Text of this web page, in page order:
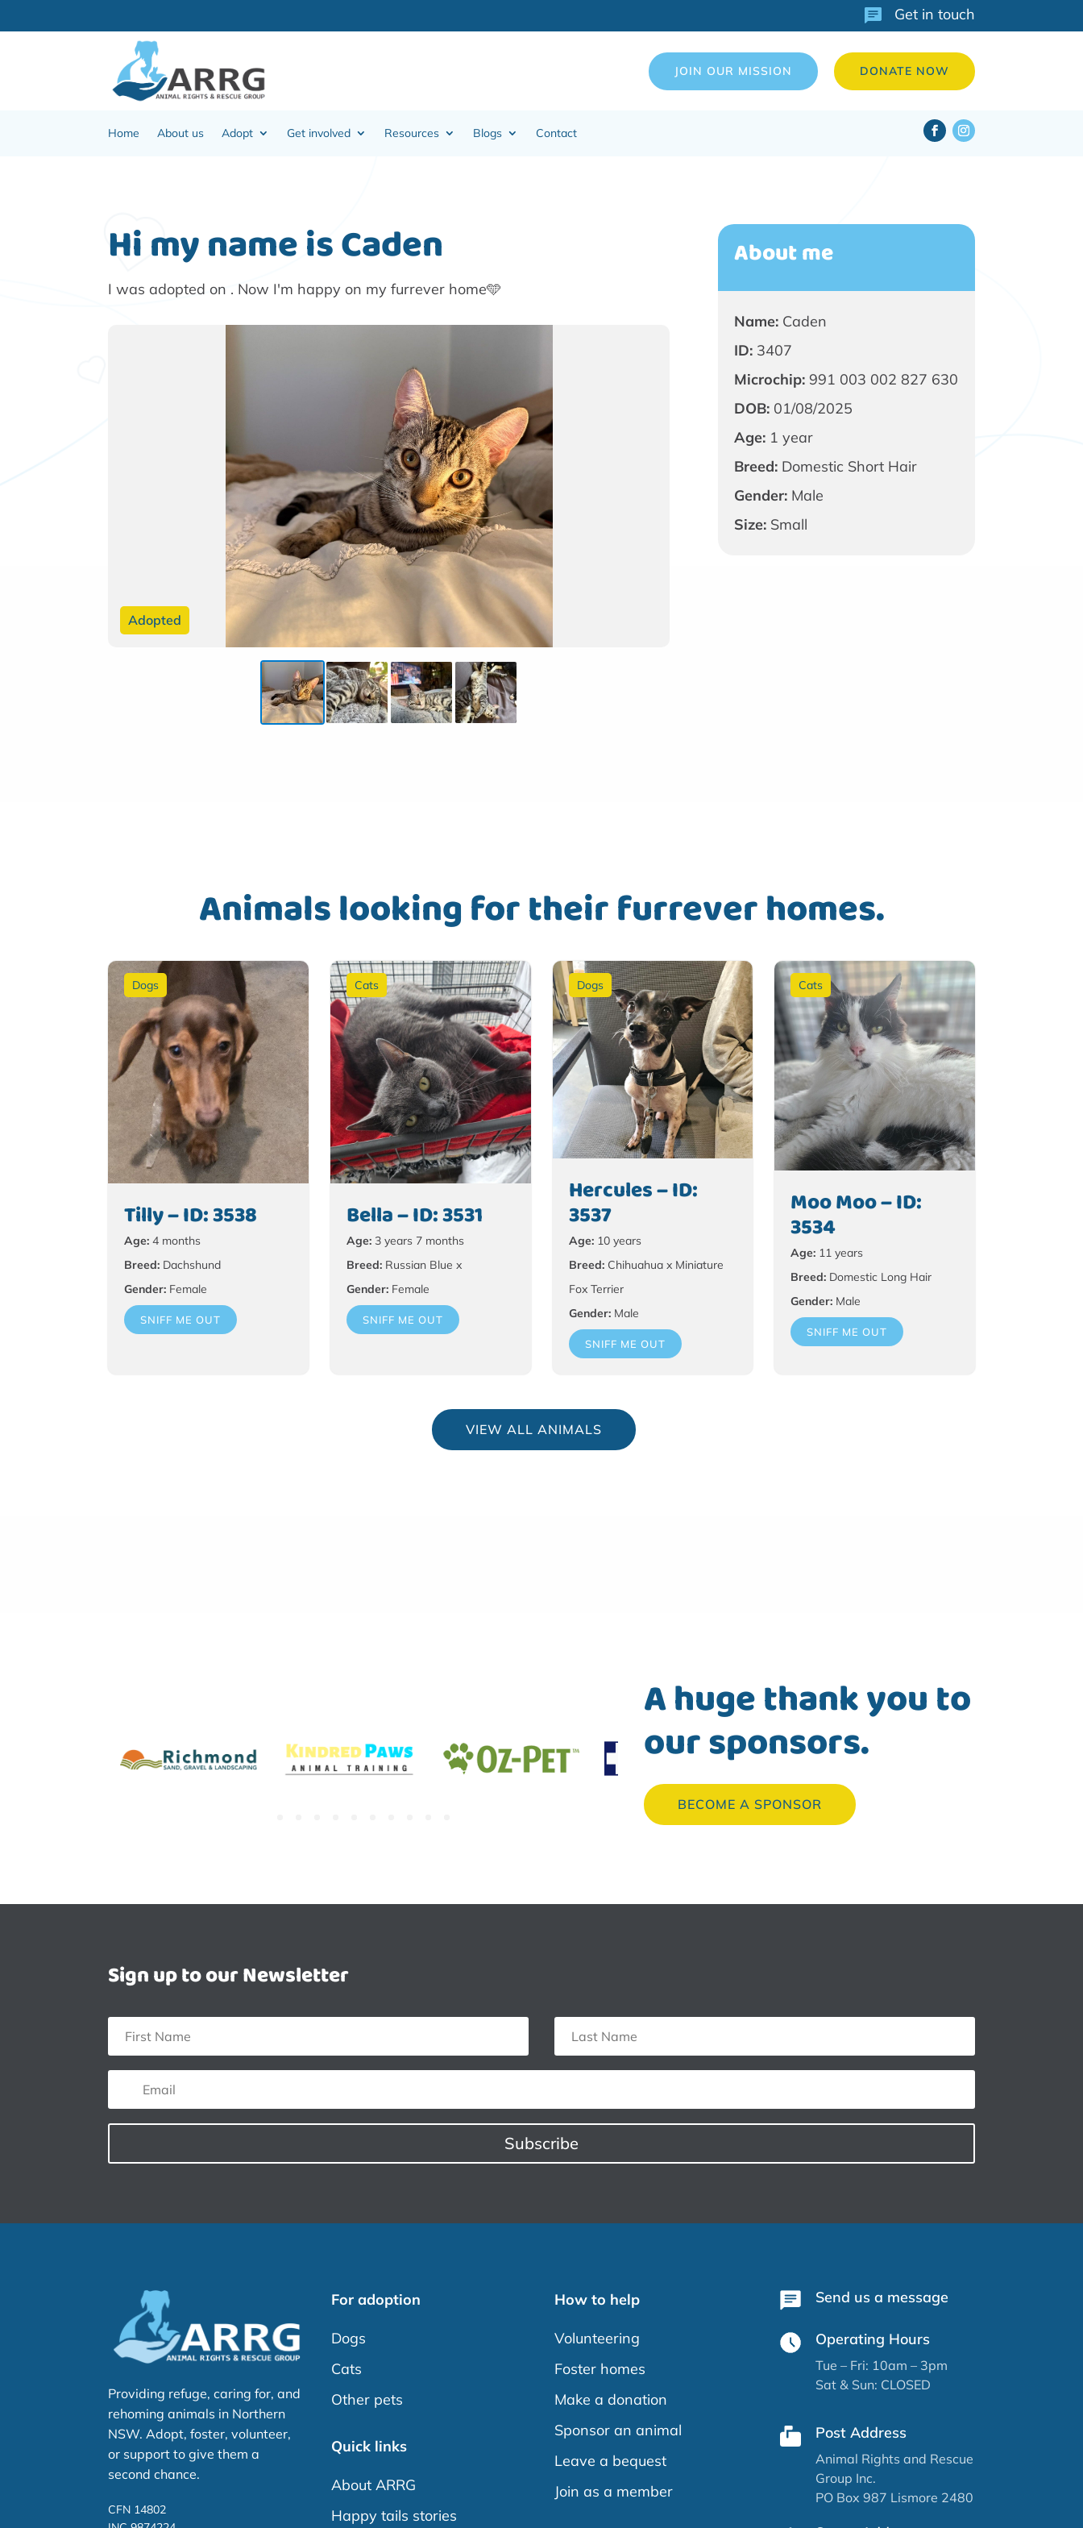
Get in touch
JOIN OUR MISSION DONATE NOW
Home About us Adopt Get involved Resources Blogs Contact
Hi my name is Caden
I was adopted on . Now I'm happy on my furrever home🩵
Adopted
About me
Name:Caden
ID:3407
Microchip:991 003 002 827 630
DOB:01/08/2025
Age:1 year
Breed:Domestic Short Hair
Gender:Male
Size:Small
Animals looking for their furrever homes.
Dogs
Tilly – ID: 3538
Age: 4 months
Breed: Dachshund
Gender: Female
SNIFF ME OUT
Cats
Bella – ID: 3531
Age:3 years 7 months
Breed:Russian Blue x
Gender:Female
SNIFF ME OUT
Dogs
Hercules – ID:
3537
Age:10 years
Breed:Chihuahua x Miniature
Fox Terrier
Gender:Male
SNIFF ME OUT
Cats
Moo Moo – ID:
3534
Age: 11 years
Breed: Domestic Long Hair
Gender: Male
SNIFF ME OUT
VIEW ALL ANIMALS
A huge thank you to
our sponsors.
BECOME A SPONSOR
Sign up to our Newsletter
Subscribe
Providing refuge, caring for, and
rehoming animals in Northern
NSW. Adopt, foster, volunteer,
or support to give them a
second chance.
CFN 14802
For adoption
Dogs
Cats
Other pets
Quick links
About ARRG
Happy tails stories
How to help
Volunteering
Foster homes
Make a donation
Sponsor an animal
Leave a bequest
Join as a member
Send us a message
Operating Hours
Tue – Fri: 10am – 3pm
Sat & Sun: CLOSED
Post Address
Animal Rights and Rescue
Group Inc.
PO Box 987 Lismore 2480